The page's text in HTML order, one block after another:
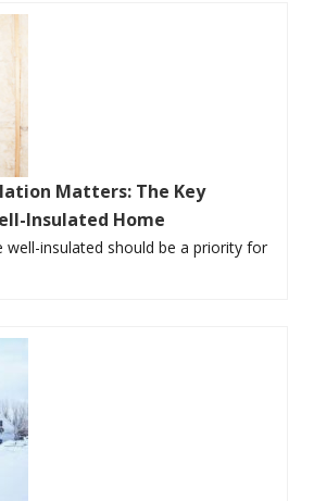
Matters: The Key
Insulated Home
well-insulated should be a priority for